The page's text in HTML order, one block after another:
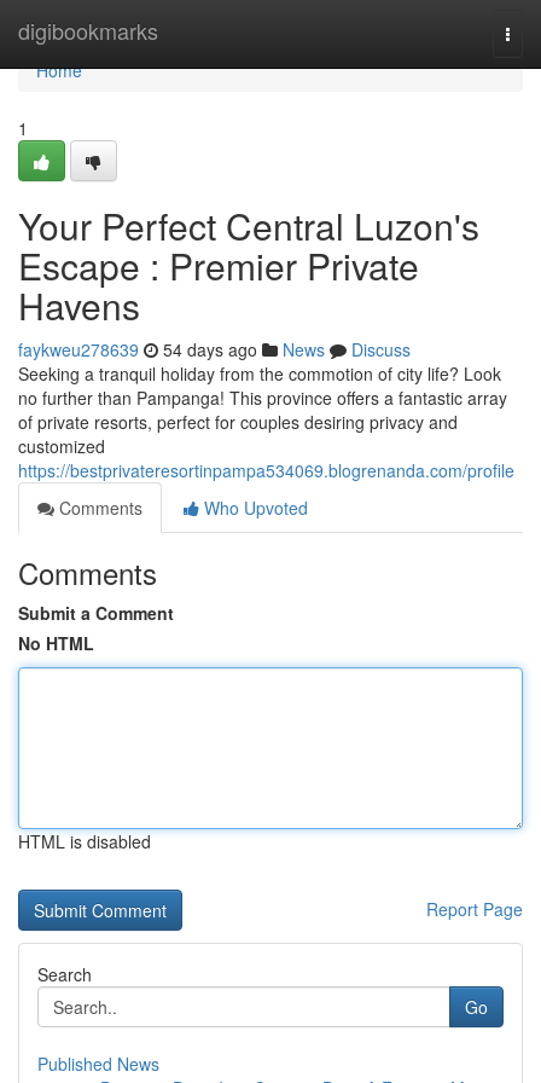
digibookmarks
Home
Home
1
Your Perfect Central Luzon's
Escape : Premier Private
Havens
faykweu278639 54 days ago News
Discuss
Seeking a tranquil holiday from the commotion of city life? Look
no further than Pampanga! This province offers a fantastic array
of private resorts, perfect for couples desiring privacy and
customized
https://bestprivateresortinpampa534069.blogrenanda.com/profile
Comments
Who Upvoted
Comments
Submit a Comment
No HTML
HTML is disabled
Report Page
Search
Go
Published News